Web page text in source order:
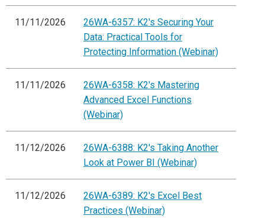
11/11/2026
26WA-6357: K2's Securing Your
Data: Practical Tools for
Protecting Information (Webinar)
11/11/2026
26WA-6358: K2's Mastering
Advanced Excel Functions
(Webinar)
11/12/2026
26WA-6388: K2's Taking Another
Look at Power BI (Webinar)
11/12/2026
26WA-6389: K2's Excel Best
Practices (Webinar)